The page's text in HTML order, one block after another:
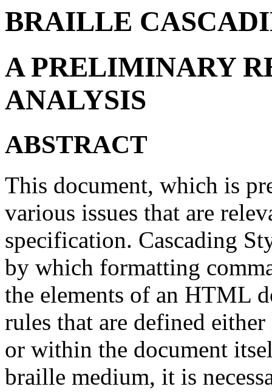
BRAILLE
A PRELIMINARY
ANALYSIS
ABSTRACT
This document, which is
various issues that are
specification. Cascading
by which formatting
the elements of an HTML
rules that are defined
or within the document
braille medium, it is